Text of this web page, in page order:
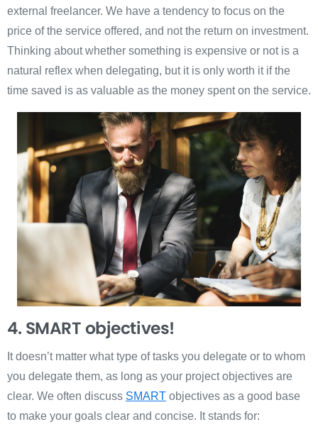
external freelancer. We have a tendency to focus on the
price of the service offered, and not the return on investment.
Thinking about whether something is expensive or not is a
natural reflex when delegating, but it is only worth it if the
time saved is as valuable as the money spent on the service.
4. SMARTobjectives!
It doesn’t matter what type of tasks you delegate or to whom
you delegate them, as long as your project objectives are
clear. We often discuss SMART objectives as a good base
to make your goals clear and concise. It stands for: